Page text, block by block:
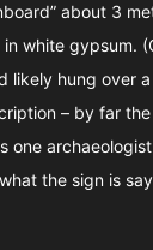
about 3
in white gypsum.
likely hung over
– by far
one
the sign is